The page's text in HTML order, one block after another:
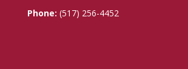
Phone: (517) 256-4452